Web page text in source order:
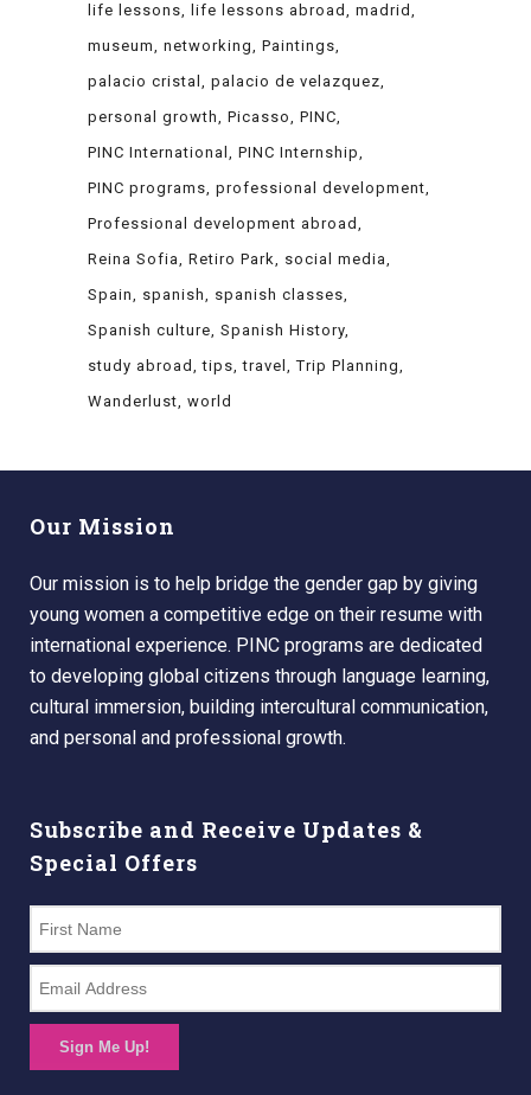
life lessons
life lessons abroad
madrid
museum
networking
Paintings
palacio cristal
palacio de velazquez
personal growth
Picasso
PINC
PINC International
PINC Internship
PINC programs professional development
Professional development abroad
Reina Sofia
Retiro Park
social media
Spain
spanish
spanish classes
Spanish culture Spanish History
study abroad
tips travel
Trip Planning
Wanderlust world
Our Mission
Our mission is to help bridge the gender gap by giving
young women a competitive edge on their resume with
international experience. PINC programs are dedicated
to developing global citizens through language learning,
cultural immersion, building intercultural communication,
and personal and professional growth.
Subscribe and Receive Updates &
Special Offers
Sign Me Up!